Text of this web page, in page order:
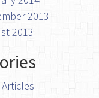
2013
2013